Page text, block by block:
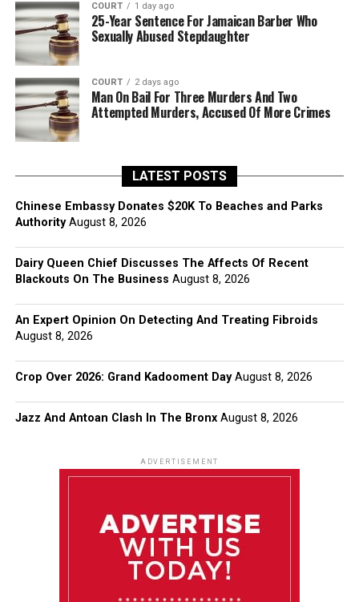
COURT 1 day ago
25-Year Sentence For Jamaican Barber Who
Sexually Abused Stepdaughter
COURT 2 days ago
Man On Bail For Three Murders And Two
Attempted Murders, Accused Of More Crimes
LATEST POSTS
Chinese Embassy Donates $20K To Beaches and Parks
Authority August 8, 2026
Dairy Queen Chief Discusses The Affects Of Recent
Blackouts On The Business August 8, 2026
An Expert Opinion On Detecting And Treating Fibroids
August 8, 2026
Crop Over 2026: Grand Kadooment Day August 8, 2026
Jazz And Antoan Clash In The Bronx August 8, 2026
ADVERTISEMENT